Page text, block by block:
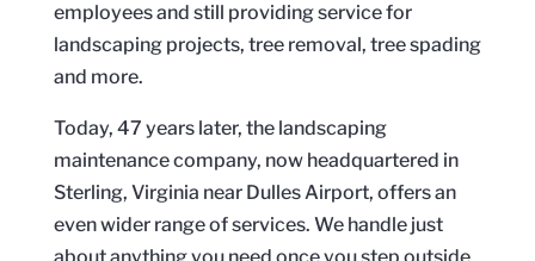
employees and still providing service for
landscaping projects, tree removal, tree spading
and more.
Today, 47 years later, the landscaping
maintenance company, now headquartered in
Sterling, Virginia near Dulles Airport, offers an
even wider range of services. We handle just